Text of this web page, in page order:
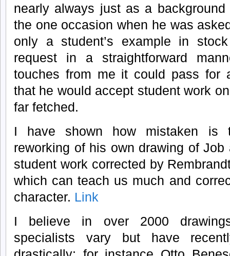
nearly always just as a
the one occasion when he was
only a student’s example in
request in a straightforward
touches from me it could pass for
that he would accept student work
far fetched.
I have shown how mistaken is
reworking of his own drawing of
student work corrected by
which can teach us much and
character. Link
I believe in over 2000
specialists vary but have